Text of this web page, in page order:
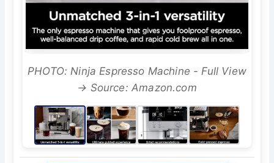
PHOTO: Ninja Espresso Machine - Full View
→ Source: Amazon.com